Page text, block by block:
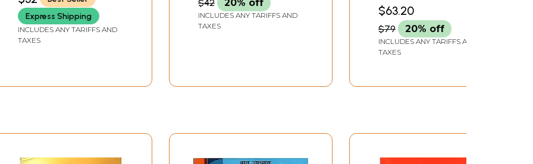
Express Shipping
INCLUDES ANY TARIFFS AND
TAXES
$42 20% off
INCLUDES ANY TARIFFS AND
TAXES
$63.20
$79 20% off
INCLUDES ANY TARIFFS AND
TAXES